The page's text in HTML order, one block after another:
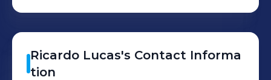
Ricardo Lucas's Contact Informa
tion